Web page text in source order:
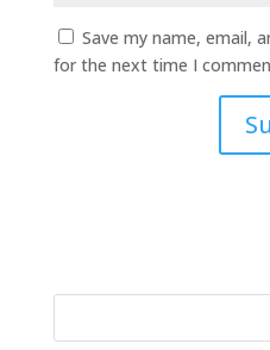
Save my name, email,
for the next time I